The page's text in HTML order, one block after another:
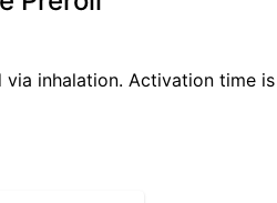
inhalation. Activation time